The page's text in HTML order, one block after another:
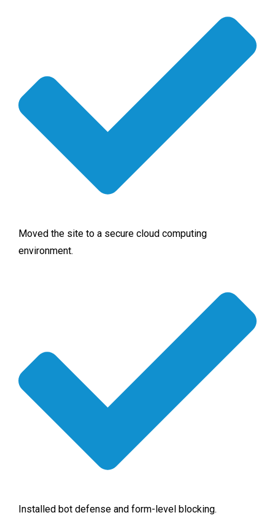
Moved the site to a secure cloud computing
environment.
Installed bot defense and form-level blocking.